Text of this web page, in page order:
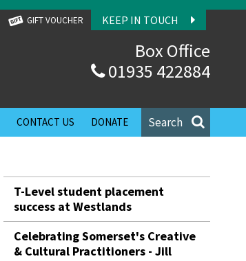
KEEP IN TOUCH
GIFT VOUCHER
Box Office
01935 422884
Search
CONTACT US DONATE
T-Level student placement
success at Westlands
Celebrating Somerset's Creative
& Cultural Practitioners - Jill